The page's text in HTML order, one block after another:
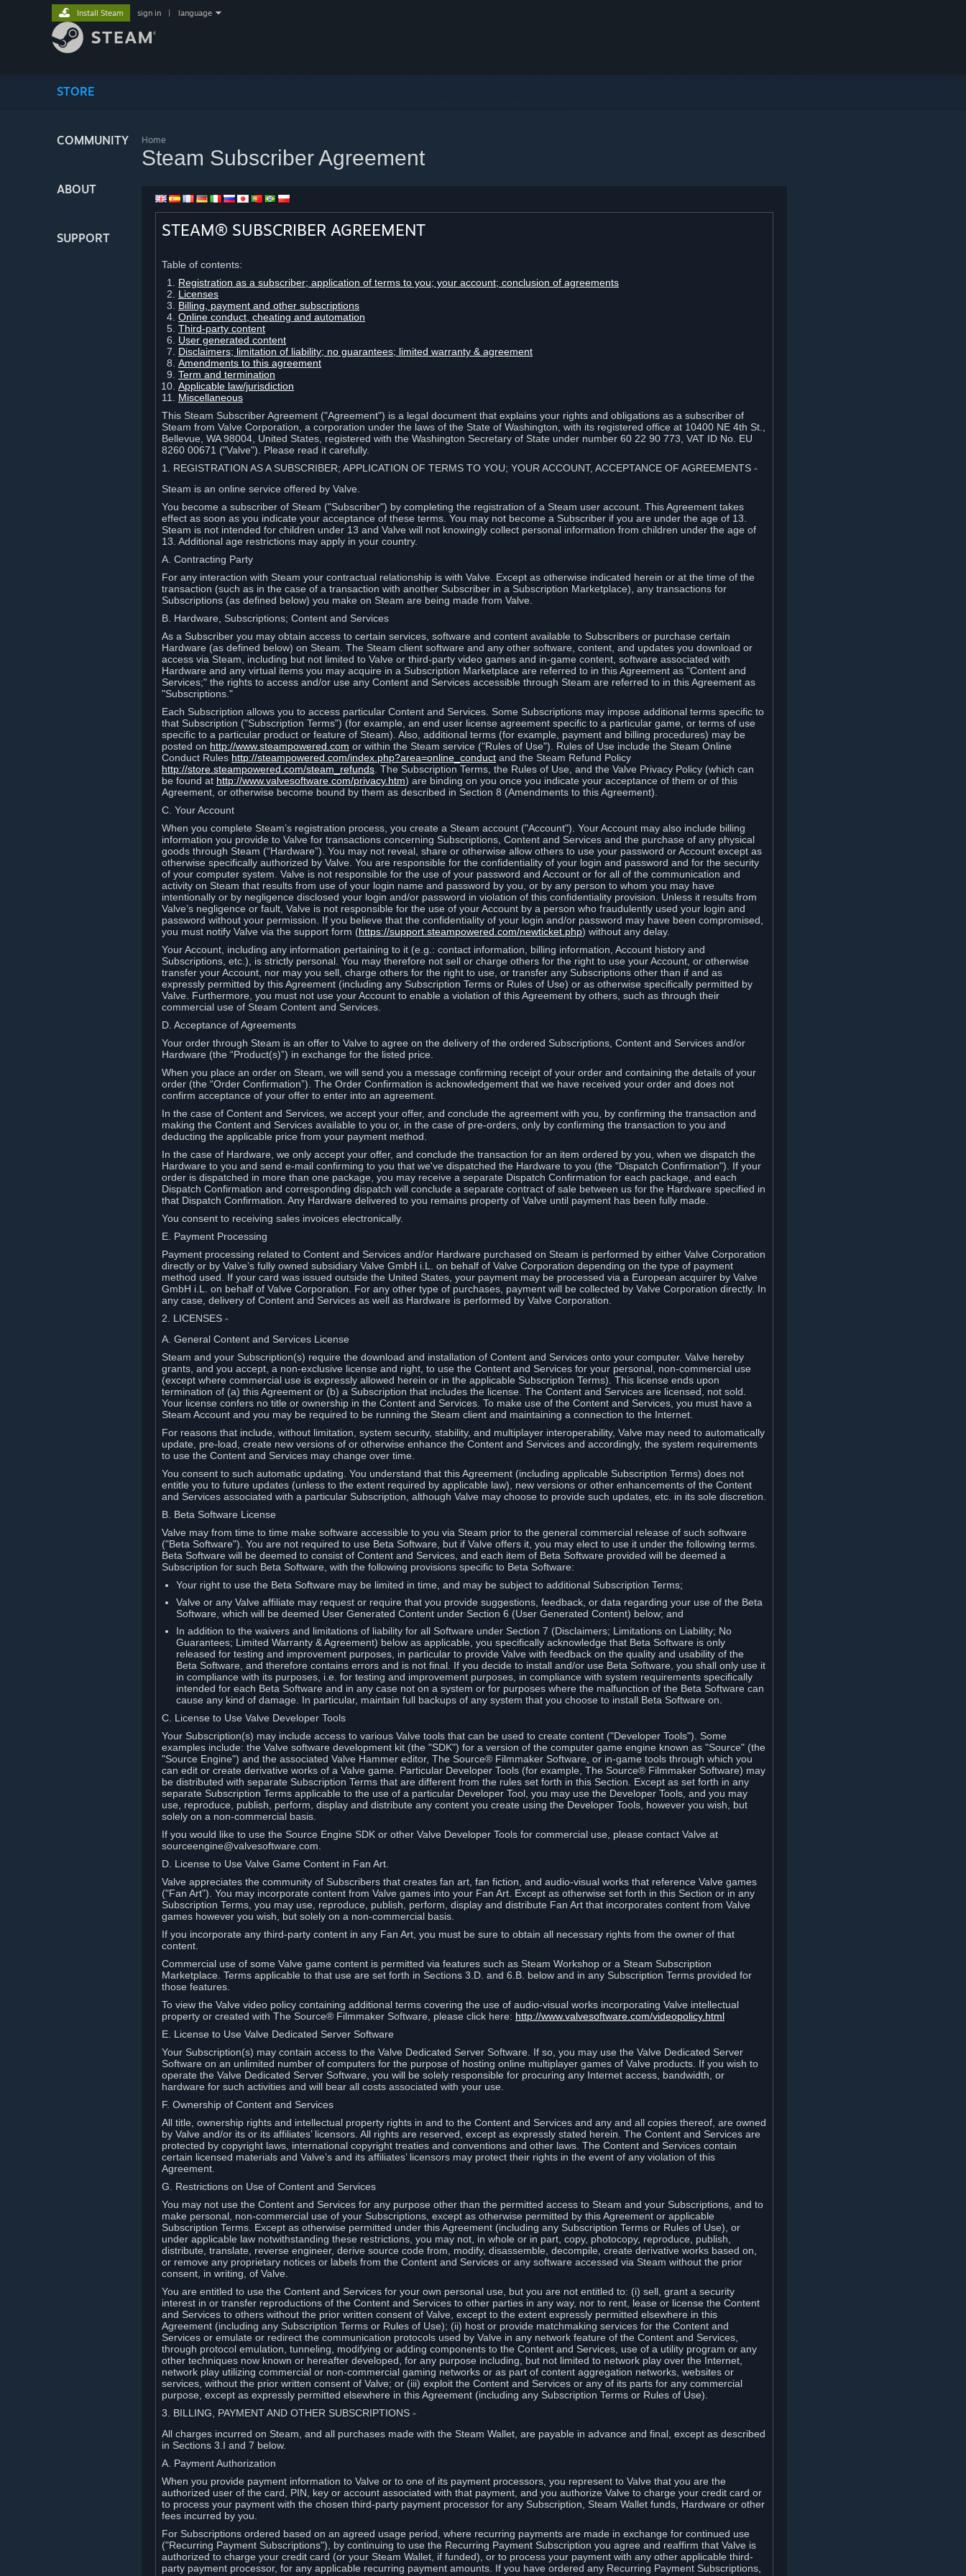
STORE
COMMUNITY
ABOUT
SUPPORT
Install Steam sign in language
Home
Steam Subscriber Agreement
STEAM® SUBSCRIBER AGREEMENT
Table of contents:
Registration as a subscriber; application of terms to you; your account; conclusion of agreements
Licenses
Billing, payment and other subscriptions
Online conduct, cheating and automation
Third-party content
User generated content
Disclaimers; limitation of liability; no guarantees; limited warranty & agreement
Amendments to this agreement
Term and termination
Applicable law/jurisdiction
Miscellaneous
This Steam Subscriber Agreement ("Agreement") is a legal document that explains your rights and obligations as a subscriber of
Steam from Valve Corporation, a corporation under the laws of the State of Washington, with its registered office at 10400 NE 4th St.,
Bellevue, WA 98004, United States, registered with the Washington Secretary of State under number 60 22 90 773, VAT ID No. EU
8260 00671 ("Valve"). Please read it carefully.
1. REGISTRATION AS A SUBSCRIBER; APPLICATION OF TERMS TO YOU; YOUR ACCOUNT, ACCEPTANCE OF AGREEMENTS ⏶
Steam is an online service offered by Valve.
You become a subscriber of Steam ("Subscriber") by completing the registration of a Steam user account. This Agreement takes
effect as soon as you indicate your acceptance of these terms. You may not become a Subscriber if you are under the age of 13.
Steam is not intended for children under 13 and Valve will not knowingly collect personal information from children under the age of
13. Additional age restrictions may apply in your country.
A. Contracting Party
For any interaction with Steam your contractual relationship is with Valve. Except as otherwise indicated herein or at the time of the
transaction (such as in the case of a transaction with another Subscriber in a Subscription Marketplace), any transactions for
Subscriptions (as defined below) you make on Steam are being made from Valve.
B. Hardware, Subscriptions; Content and Services
As a Subscriber you may obtain access to certain services, software and content available to Subscribers or purchase certain
Hardware (as defined below) on Steam. The Steam client software and any other software, content, and updates you download or
access via Steam, including but not limited to Valve or third-party video games and in-game content, software associated with
Hardware and any virtual items you may acquire in a Subscription Marketplace are referred to in this Agreement as "Content and
Services;" the rights to access and/or use any Content and Services accessible through Steam are referred to in this Agreement as
"Subscriptions."
Each Subscription allows you to access particular Content and Services. Some Subscriptions may impose additional terms specific to
that Subscription ("Subscription Terms") (for example, an end user license agreement specific to a particular game, or terms of use
specific to a particular product or feature of Steam). Also, additional terms (for example, payment and billing procedures) may be
posted on http://www.steampowered.com or within the Steam service ("Rules of Use"). Rules of Use include the Steam Online
Conduct Rules http://steampowered.com/index.php?area=online_conduct and the Steam Refund Policy
http://store.steampowered.com/steam_refunds . The Subscription Terms, the Rules of Use, and the Valve Privacy Policy (which can
be found at http://www.valvesoftware.com/privacy.htm) are binding on you once you indicate your acceptance of them or of this
Agreement, or otherwise become bound by them as described in Section 8 (Amendments to this Agreement).
C. Your Account
When you complete Steam’s registration process, you create a Steam account ("Account"). Your Account may also include billing
information you provide to Valve for transactions concerning Subscriptions, Content and Services and the purchase of any physical
goods through Steam (“Hardware”). You may not reveal, share or otherwise allow others to use your password or Account except as
otherwise specifically authorized by Valve. You are responsible for the confidentiality of your login and password and for the security
of your computer system. Valve is not responsible for the use of your password and Account or for all of the communication and
activity on Steam that results from use of your login name and password by you, or by any person to whom you may have
intentionally or by negligence disclosed your login and/or password in violation of this confidentiality provision. Unless it results from
Valve’s negligence or fault, Valve is not responsible for the use of your Account by a person who fraudulently used your login and
password without your permission. If you believe that the confidentiality of your login and/or password may have been compromised,
you must notify Valve via the support form (https://support.steampowered.com/newticket.php) without any delay.
Your Account, including any information pertaining to it (e.g.: contact information, billing information, Account history and
Subscriptions, etc.), is strictly personal. You may therefore not sell or charge others for the right to use your Account, or otherwise
transfer your Account, nor may you sell, charge others for the right to use, or transfer any Subscriptions other than if and as
expressly permitted by this Agreement (including any Subscription Terms or Rules of Use) or as otherwise specifically permitted by
Valve. Furthermore, you must not use your Account to enable a violation of this Agreement by others, such as through their
commercial use of Steam Content and Services.
D. Acceptance of Agreements
Your order through Steam is an offer to Valve to agree on the delivery of the ordered Subscriptions, Content and Services and/or
Hardware (the “Product(s)”) in exchange for the listed price.
When you place an order on Steam, we will send you a message confirming receipt of your order and containing the details of your
order (the “Order Confirmation”). The Order Confirmation is acknowledgement that we have received your order and does not
confirm acceptance of your offer to enter into an agreement.
In the case of Content and Services, we accept your offer, and conclude the agreement with you, by confirming the transaction and
making the Content and Services available to you or, in the case of pre-orders, only by confirming the transaction to you and
deducting the applicable price from your payment method.
In the case of Hardware, we only accept your offer, and conclude the transaction for an item ordered by you, when we dispatch the
Hardware to you and send e-mail confirming to you that we've dispatched the Hardware to you (the "Dispatch Confirmation"). If your
order is dispatched in more than one package, you may receive a separate Dispatch Confirmation for each package, and each
Dispatch Confirmation and corresponding dispatch will conclude a separate contract of sale between us for the Hardware specified in
that Dispatch Confirmation. Any Hardware delivered to you remains property of Valve until payment has been fully made.
You consent to receiving sales invoices electronically.
E. Payment Processing
Payment processing related to Content and Services and/or Hardware purchased on Steam is performed by either Valve Corporation
directly or by Valve’s fully owned subsidiary Valve GmbH i.L. on behalf of Valve Corporation depending on the type of payment
method used. If your card was issued outside the United States, your payment may be processed via a European acquirer by Valve
GmbH i.L. on behalf of Valve Corporation. For any other type of purchases, payment will be collected by Valve Corporation directly. In
any case, delivery of Content and Services as well as Hardware is performed by Valve Corporation.
2. LICENSES ⏶
A. General Content and Services License
Steam and your Subscription(s) require the download and installation of Content and Services onto your computer. Valve hereby
grants, and you accept, a non-exclusive license and right, to use the Content and Services for your personal, non-commercial use
(except where commercial use is expressly allowed herein or in the applicable Subscription Terms). This license ends upon
termination of (a) this Agreement or (b) a Subscription that includes the license. The Content and Services are licensed, not sold.
Your license confers no title or ownership in the Content and Services. To make use of the Content and Services, you must have a
Steam Account and you may be required to be running the Steam client and maintaining a connection to the Internet.
For reasons that include, without limitation, system security, stability, and multiplayer interoperability, Valve may need to automatically
update, pre-load, create new versions of or otherwise enhance the Content and Services and accordingly, the system requirements
to use the Content and Services may change over time.
You consent to such automatic updating. You understand that this Agreement (including applicable Subscription Terms) does not
entitle you to future updates (unless to the extent required by applicable law), new versions or other enhancements of the Content
and Services associated with a particular Subscription, although Valve may choose to provide such updates, etc. in its sole discretion.
B. Beta Software License
Valve may from time to time make software accessible to you via Steam prior to the general commercial release of such software
("Beta Software"). You are not required to use Beta Software, but if Valve offers it, you may elect to use it under the following terms.
Beta Software will be deemed to consist of Content and Services, and each item of Beta Software provided will be deemed a
Subscription for such Beta Software, with the following provisions specific to Beta Software:
Your right to use the Beta Software may be limited in time, and may be subject to additional Subscription Terms;
Valve or any Valve affiliate may request or require that you provide suggestions, feedback, or data regarding your use of the Beta
Software, which will be deemed User Generated Content under Section 6 (User Generated Content) below; and
In addition to the waivers and limitations of liability for all Software under Section 7 (Disclaimers; Limitations on Liability; No
Guarantees; Limited Warranty & Agreement) below as applicable, you specifically acknowledge that Beta Software is only
released for testing and improvement purposes, in particular to provide Valve with feedback on the quality and usability of the
Beta Software, and therefore contains errors and is not final. If you decide to install and/or use Beta Software, you shall only use it
in compliance with its purposes, i.e. for testing and improvement purposes, in compliance with system requirements specifically
intended for each Beta Software and in any case not on a system or for purposes where the malfunction of the Beta Software can
cause any kind of damage. In particular, maintain full backups of any system that you choose to install Beta Software on.
C. License to Use Valve Developer Tools
Your Subscription(s) may include access to various Valve tools that can be used to create content ("Developer Tools"). Some
examples include: the Valve software development kit (the "SDK") for a version of the computer game engine known as "Source" (the
"Source Engine") and the associated Valve Hammer editor, The Source® Filmmaker Software, or in-game tools through which you
can edit or create derivative works of a Valve game. Particular Developer Tools (for example, The Source® Filmmaker Software) may
be distributed with separate Subscription Terms that are different from the rules set forth in this Section. Except as set forth in any
separate Subscription Terms applicable to the use of a particular Developer Tool, you may use the Developer Tools, and you may
use, reproduce, publish, perform, display and distribute any content you create using the Developer Tools, however you wish, but
solely on a non-commercial basis.
If you would like to use the Source Engine SDK or other Valve Developer Tools for commercial use, please contact Valve at
sourceengine@valvesoftware.com.
D. License to Use Valve Game Content in Fan Art.
Valve appreciates the community of Subscribers that creates fan art, fan fiction, and audio-visual works that reference Valve games
("Fan Art"). You may incorporate content from Valve games into your Fan Art. Except as otherwise set forth in this Section or in any
Subscription Terms, you may use, reproduce, publish, perform, display and distribute Fan Art that incorporates content from Valve
games however you wish, but solely on a non-commercial basis.
If you incorporate any third-party content in any Fan Art, you must be sure to obtain all necessary rights from the owner of that
content.
Commercial use of some Valve game content is permitted via features such as Steam Workshop or a Steam Subscription
Marketplace. Terms applicable to that use are set forth in Sections 3.D. and 6.B. below and in any Subscription Terms provided for
those features.
To view the Valve video policy containing additional terms covering the use of audio-visual works incorporating Valve intellectual
property or created with The Source® Filmmaker Software, please click here: http://www.valvesoftware.com/videopolicy.html
E. License to Use Valve Dedicated Server Software
Your Subscription(s) may contain access to the Valve Dedicated Server Software. If so, you may use the Valve Dedicated Server
Software on an unlimited number of computers for the purpose of hosting online multiplayer games of Valve products. If you wish to
operate the Valve Dedicated Server Software, you will be solely responsible for procuring any Internet access, bandwidth, or
hardware for such activities and will bear all costs associated with your use.
F. Ownership of Content and Services
All title, ownership rights and intellectual property rights in and to the Content and Services and any and all copies thereof, are owned
by Valve and/or its or its affiliates’ licensors. All rights are reserved, except as expressly stated herein. The Content and Services are
protected by copyright laws, international copyright treaties and conventions and other laws. The Content and Services contain
certain licensed materials and Valve’s and its affiliates’ licensors may protect their rights in the event of any violation of this
Agreement.
G. Restrictions on Use of Content and Services
You may not use the Content and Services for any purpose other than the permitted access to Steam and your Subscriptions, and to
make personal, non-commercial use of your Subscriptions, except as otherwise permitted by this Agreement or applicable
Subscription Terms. Except as otherwise permitted under this Agreement (including any Subscription Terms or Rules of Use), or
under applicable law notwithstanding these restrictions, you may not, in whole or in part, copy, photocopy, reproduce, publish,
distribute, translate, reverse engineer, derive source code from, modify, disassemble, decompile, create derivative works based on,
or remove any proprietary notices or labels from the Content and Services or any software accessed via Steam without the prior
consent, in writing, of Valve.
You are entitled to use the Content and Services for your own personal use, but you are not entitled to: (i) sell, grant a security
interest in or transfer reproductions of the Content and Services to other parties in any way, nor to rent, lease or license the Content
and Services to others without the prior written consent of Valve, except to the extent expressly permitted elsewhere in this
Agreement (including any Subscription Terms or Rules of Use); (ii) host or provide matchmaking services for the Content and
Services or emulate or redirect the communication protocols used by Valve in any network feature of the Content and Services,
through protocol emulation, tunneling, modifying or adding components to the Content and Services, use of a utility program or any
other techniques now known or hereafter developed, for any purpose including, but not limited to network play over the Internet,
network play utilizing commercial or non-commercial gaming networks or as part of content aggregation networks, websites or
services, without the prior written consent of Valve; or (iii) exploit the Content and Services or any of its parts for any commercial
purpose, except as expressly permitted elsewhere in this Agreement (including any Subscription Terms or Rules of Use).
3. BILLING, PAYMENT AND OTHER SUBSCRIPTIONS ⏶
All charges incurred on Steam, and all purchases made with the Steam Wallet, are payable in advance and final, except as described
in Sections 3.I and 7 below.
A. Payment Authorization
When you provide payment information to Valve or to one of its payment processors, you represent to Valve that you are the
authorized user of the card, PIN, key or account associated with that payment, and you authorize Valve to charge your credit card or
to process your payment with the chosen third-party payment processor for any Subscription, Steam Wallet funds, Hardware or other
fees incurred by you.
For Subscriptions ordered based on an agreed usage period, where recurring payments are made in exchange for continued use
("Recurring Payment Subscriptions"), by continuing to use the Recurring Payment Subscription you agree and reaffirm that Valve is
authorized to charge your credit card (or your Steam Wallet, if funded), or to process your payment with any other applicable third-
party payment processor, for any applicable recurring payment amounts. If you have ordered any Recurring Payment Subscriptions,